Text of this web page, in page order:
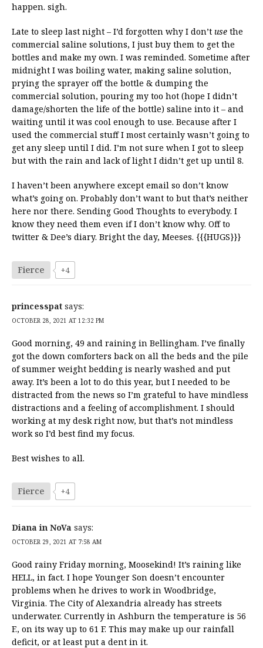
happen. sigh.
Late to sleep last night – I’d forgotten why I don’t use the
commercial saline solutions, I just buy them to get the
bottles and make my own. I was reminded. Sometime after
midnight I was boiling water, making saline solution,
prying the sprayer off the bottle & dumping the
commercial solution, pouring my too hot (hope I didn’t
damage/shorten the life of the bottle) saline into it – and
waiting until it was cool enough to use. Because after I
used the commercial stuff I most certainly wasn’t going to
get any sleep until I did. I’m not sure when I got to sleep
but with the rain and lack of light I didn’t get up until 8.
I haven’t been anywhere except email so don’t know
what’s going on. Probably don’t want to but that’s neither
here nor there. Sending Good Thoughts to everybody. I
know they need them even if I don’t know why. Off to
twitter & Dee’s diary. Bright the day, Meeses. {{{HUGS}}}
Fierce +4
princesspat says:
OCTOBER 28, 2021 AT 12:32 PM
Good morning, 49 and raining in Bellingham. I’ve finally
got the down comforters back on all the beds and the pile
of summer weight bedding is nearly washed and put
away. It’s been a lot to do this year, but I needed to be
distracted from the news so I’m grateful to have mindless
distractions and a feeling of accomplishment. I should
working at my desk right now, but that’s not mindless
work so I’d best find my focus.
Best wishes to all.
Fierce +4
Diana in NoVa says:
OCTOBER 29, 2021 AT 7:58 AM
Good rainy Friday morning, Moosekind! It’s raining like
HELL, in fact. I hope Younger Son doesn’t encounter
problems when he drives to work in Woodbridge,
Virginia. The City of Alexandria already has streets
underwater. Currently in Ashburn the temperature is 56
F., on its way up to 61 F. This may make up our rainfall
deficit, or at least put a dent in it.